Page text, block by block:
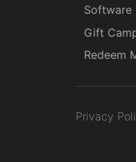
Software
Gift
Redeem
Privacy